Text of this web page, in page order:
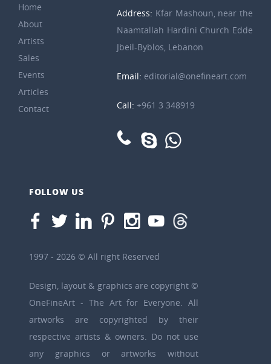
Home
About
Artists
Sales
Events
Articles
Contact
Address: Kfar Mashoun, near the
Naamtallah Hardini Church Edde
Jbeil-Byblos, Lebanon
Email: editorial@onefineart.com
Call:+961 3 348919
FOLLOW US
1997 - 2026 © All right Reserved
Design, layout & graphics are copyright ©
OneFineArt - The Art for Everyone. All
artworks are copyrighted by their
respective artists & owners. Do not use
any graphics or artworks without